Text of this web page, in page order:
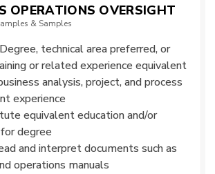
OPERATIONS OVERSIGHT
& Samples
technical area preferred, or
or related experience equivalent
analysis, project, and process
experience
equivalent education and/or
degree
and interpret documents such as
operations manuals